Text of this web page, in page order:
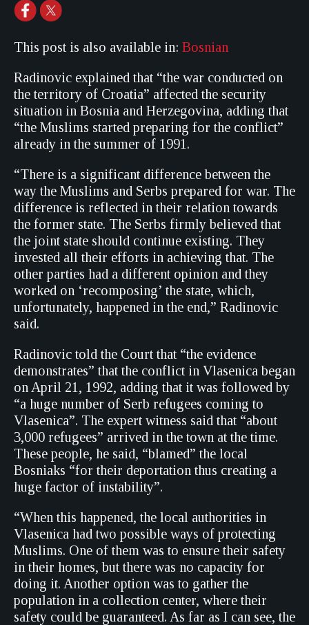
This post is also available in: Bosnian
Radinovic explained that “the war conducted on
the territory of Croatia” affected the security
situation in Bosnia and Herzegovina, adding that
“the Muslims started preparing for the conflict”
already in the summer of 1991.
“There is a significant difference between the
way the Muslims and Serbs prepared for war. The
difference is reflected in their relation towards
the former state. The Serbs firmly believed that
the joint state should continue existing. They
invested all their efforts in achieving that. The
other parties had a different opinion and they
worked on ‘recomposing’ the state, which,
unfortunately, happened in the end,” Radinovic
said.
Radinovic told the Court that “the evidence
demonstrates” that the conflict in Vlasenica began
on April 21, 1992, adding that it was followed by
“a huge number of Serb refugees coming to
Vlasenica”. The expert witness said that “about
3,000 refugees” arrived in the town at the time.
These people, he said, “blamed” the local
Bosniaks “for their deportation thus creating a
huge factor of instability”.
“When this happened, the local authorities in
Vlasenica had two possible ways of protecting
Muslims. One of them was to ensure their safety
in their homes, but there was no capacity for
doing it. Another option was to gather the
population in a collection center, where their
safety could be guaranteed. As far as I can see, the